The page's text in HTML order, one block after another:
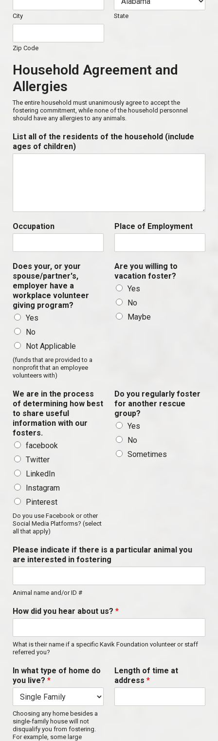
City State
Zip Code
Household Agreement and
Allergies
The entire household must unanimously agree to accept the
fostering commitment, while none of the household personnel
should have any allergies to any animals.
List all of the residents of the household (include
ages of children)
Occupation Place of Employment
Does your, or your
spouse/partner's,
employer have a
workplace volunteer
giving program?
Yes
No
Not Applicable
(funds that are provided to a
nonprofit that an employee
volunteers with)
Are you willing to
vacation foster?
Yes
No
Maybe
We are in the process
of determining how best
to share useful
information with our
fosters.
facebook
Twitter
LinkedIn
Instagram
Pinterest
Do you use Facebook or other
Social Media Platforms? (select
all that apply)
Do you regularly foster
for another rescue
group?
Yes
No
Sometimes
Please indicate if there is a particular animal you
are interested in fostering
Animal name and/or ID #
How did you hear about us? *
What is their name if a specific Kavik Foundation volunteer or staff
referred you?
In what type of home do
you live? *
Choosing any home besides a
single-family house will not
disqualify you from fostering.
For example, some large
Length of time at
address *